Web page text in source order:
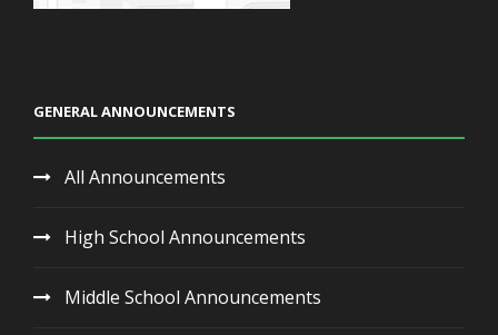
GENERAL ANNOUNCEMENTS
All Announcements
High School Announcements
Middle School Announcements